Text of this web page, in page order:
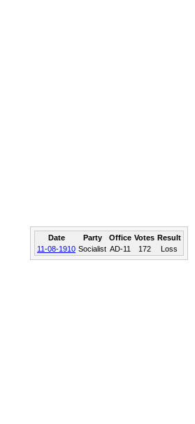
Date Party Office Votes Result
11-08-1910 Socialist AD-11 172 Loss